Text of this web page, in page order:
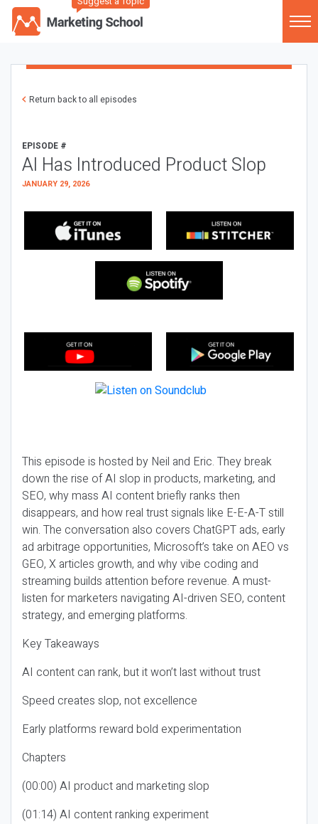
Return back to all episodes
EPISODE #
AI Has Introduced Product Slop
JANUARY 29, 2026
This episode is hosted by Neil and Eric. They break
down the rise of AI slop in products, marketing, and
SEO, why mass AI content briefly ranks then
disappears, and how real trust signals like E-E-A-T still
win. The conversation also covers ChatGPT ads, early
ad arbitrage opportunities, Microsoft’s take on AEO vs
GEO, X articles growth, and why vibe coding and
streaming builds attention before revenue. A must-
listen for marketers navigating AI-driven SEO, content
strategy, and emerging platforms.
Key Takeaways
AI content can rank, but it won’t last without trust
Speed creates slop, not excellence
Early platforms reward bold experimentation
Chapters
(00:00) AI product and marketing slop
(01:14) AI content ranking experiment